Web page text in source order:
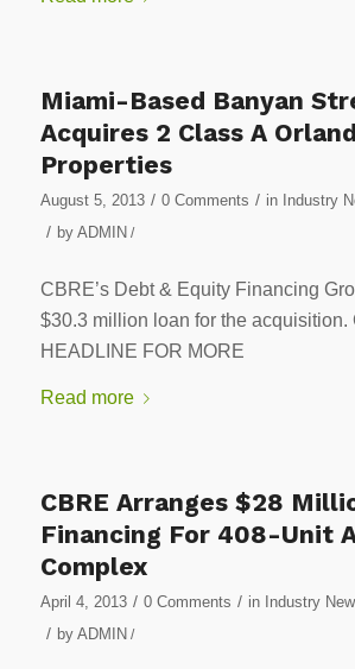
Miami-Based Banyan
Acquires 2 Class A
Properties
August 5, 2013 / 0 Comments / in Industry
/ by ADMIN /
CBRE’s Debt & Equity Financing
$30.3 million loan for the acquisition.
HEADLINE FOR MORE
Read more
CBRE Arranges $28
Financing For 408-Unit
Complex
April 4, 2013 / 0 Comments / in Industry
/ by ADMIN /